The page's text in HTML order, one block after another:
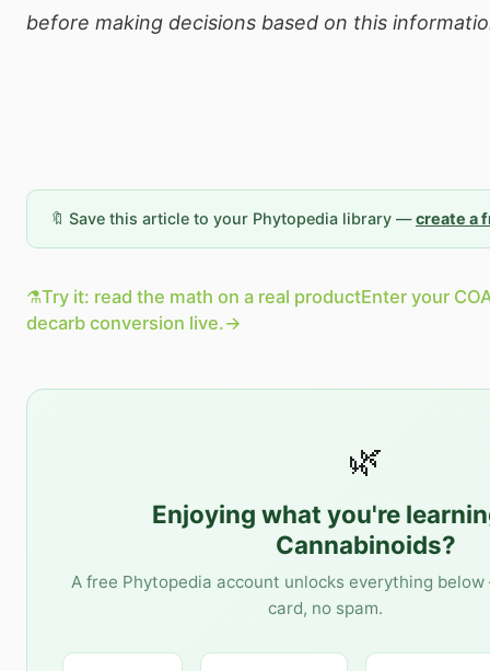
before making decisions based on this
🔖 Save this article to your Phytopedia library —create a
⚗️Try it: read the math on a real productEnter your
decarb conversion live.→
🌿
Enjoying what you're
Cannabinoids?
A free Phytopedia account unlocks everything
card, no spam.